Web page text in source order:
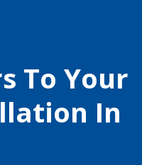
To Your
In